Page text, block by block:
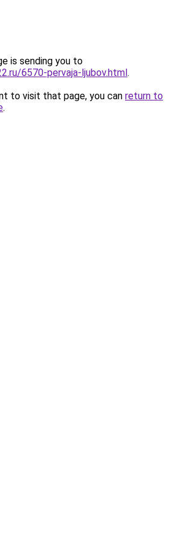
is sending you to
6570-pervaja-ljubov.html.
to visit that page, you can return to
.